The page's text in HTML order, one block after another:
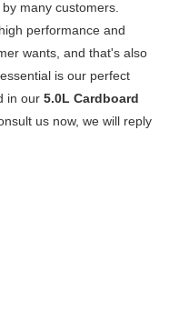
many customers.
performance and
wants, and that's also
is our perfect
in our 5.0L Cardboard
us now, we will reply